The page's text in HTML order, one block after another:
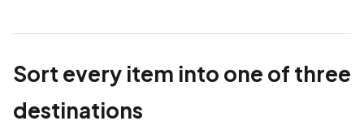
Sort every item into one of three
destinations